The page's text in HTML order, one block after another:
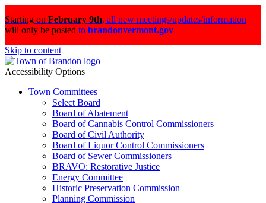
Starting on February 9th, all new meetings/updates/information
will only be posted to brandonvermont.gov
Skip to content
Accessibility Options
Town Committees
Select Board
Board of Abatement
Board of Cannabis Control Commissioners
Board of Civil Authority
Board of Liquor Control Commissioners
Board of Sewer Commissioners
BRAVO: Restorative Justice
Energy Committee
Historic Preservation Commission
Planning Commission